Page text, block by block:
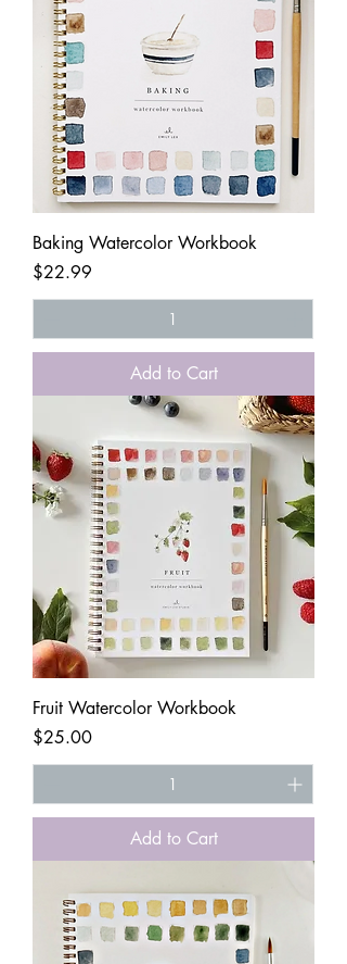
Baking Watercolor Workbook
Price
$22.99
Add to Cart
Fruit Watercolor Workbook
Price
$25.00
Add to Cart